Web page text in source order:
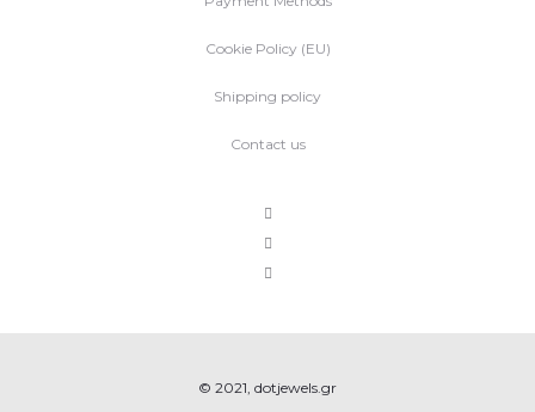
Cookie Policy (EU)
Shipping policy
Contact us
© 2021, dotjewels.gr